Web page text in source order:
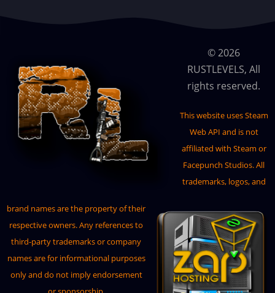
CustomBradley
CustomModules
CustomVendingSetup
DangerousTreasures
DefendableBases
DeployableNature
DiscordAuth
DiscordChat
DiscordMessages
© 2026
RUSTLEVELS, All
rights reserved.
This website usesSteam
Web API and is not
affiliated with Steam or
Facepunch Studios. All
trademarks, logos, and
brand names are the property of their
respective owners. Any references to
third-party trademarks or company
names are for informational purposes
only and do not imply endorsement